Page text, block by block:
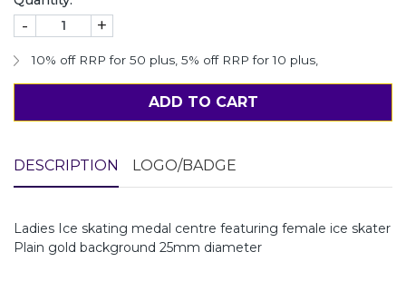
- +
10% off RRP for 50 plus 5% off RRP for 10 plus
ADD TO CART
DESCRIPTION LOGO/BADGE
Ladies Ice skating medal centre featuring female ice skater
Plain gold background 25mm diameter